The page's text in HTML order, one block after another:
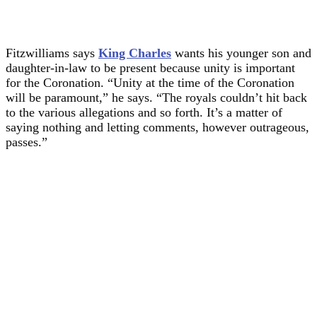
Fitzwilliams says King Charles wants his younger son and
daughter-in-law to be present because unity is important
for the Coronation. “Unity at the time of the Coronation
will be paramount,” he says. “The royals couldn’t hit back
to the various allegations and so forth. It’s a matter of
saying nothing and letting comments, however outrageous,
passes.”